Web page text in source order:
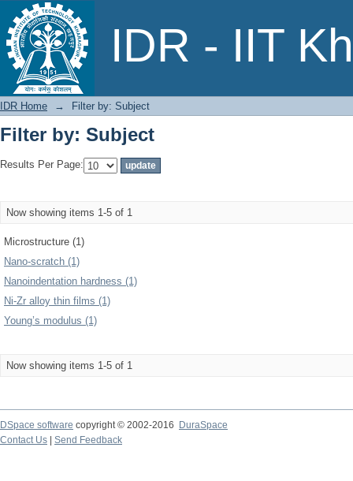
IDR - IIT
Filter by: Subject
IDR Home → Filter by: Subject
Filter by: Subject
Results Per Page:
Now showing items 1-5 of 1
Microstructure (1)
Nano-scratch (1)
Nanoindentation hardness (1)
Ni-Zr alloy thin films (1)
Young’s modulus (1)
Now showing items 1-5 of 1
DSpace software copyright © 2002-2016
DuraSpace
Contact Us
Send Feedback